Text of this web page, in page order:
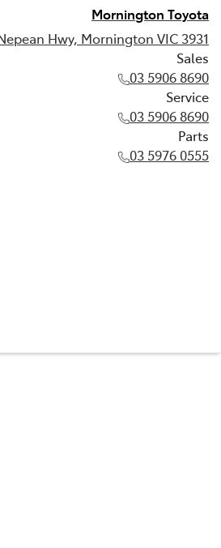
Mornington Toyota
Hwy, Mornington VIC 3931
Sales
03 5906 8690
Service
03 5906 8690
Parts
03 5976 0555
03 5906 8690